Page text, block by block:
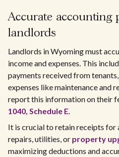
Accurate accounting
landlords
Landlords in Wyoming must
income and expenses. This
payments received from
expenses like maintenance and
report this information on their
1040, Schedule E.
It is crucial to retain receipts for
repairs, utilities, or property
maximizing deductions and